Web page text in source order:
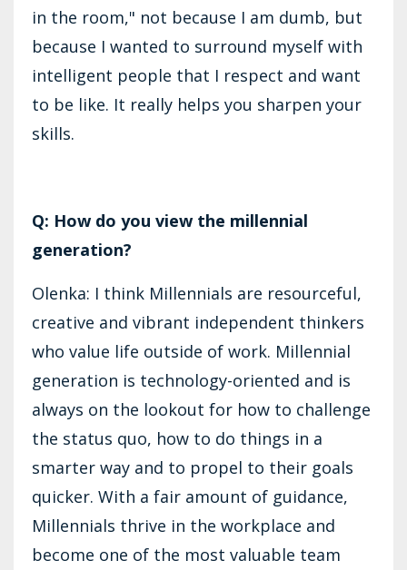
in the room," not because I am dumb, but
because I wanted to surround myself with
intelligent people that I respect and want
to be like. It really helps you sharpen your
skills.
Q: How do you view the millennial
generation?
Olenka: I think Millennials are resourceful,
creative and vibrant independent thinkers
who value life outside of work. Millennial
generation is technology-oriented and is
always on the lookout for how to challenge
the status quo, how to do things in a
smarter way and to propel to their goals
quicker. With a fair amount of guidance,
Millennials thrive in the workplace and
become one of the most valuable team